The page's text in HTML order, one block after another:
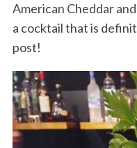
American Cheddar
a cocktail that is
post!